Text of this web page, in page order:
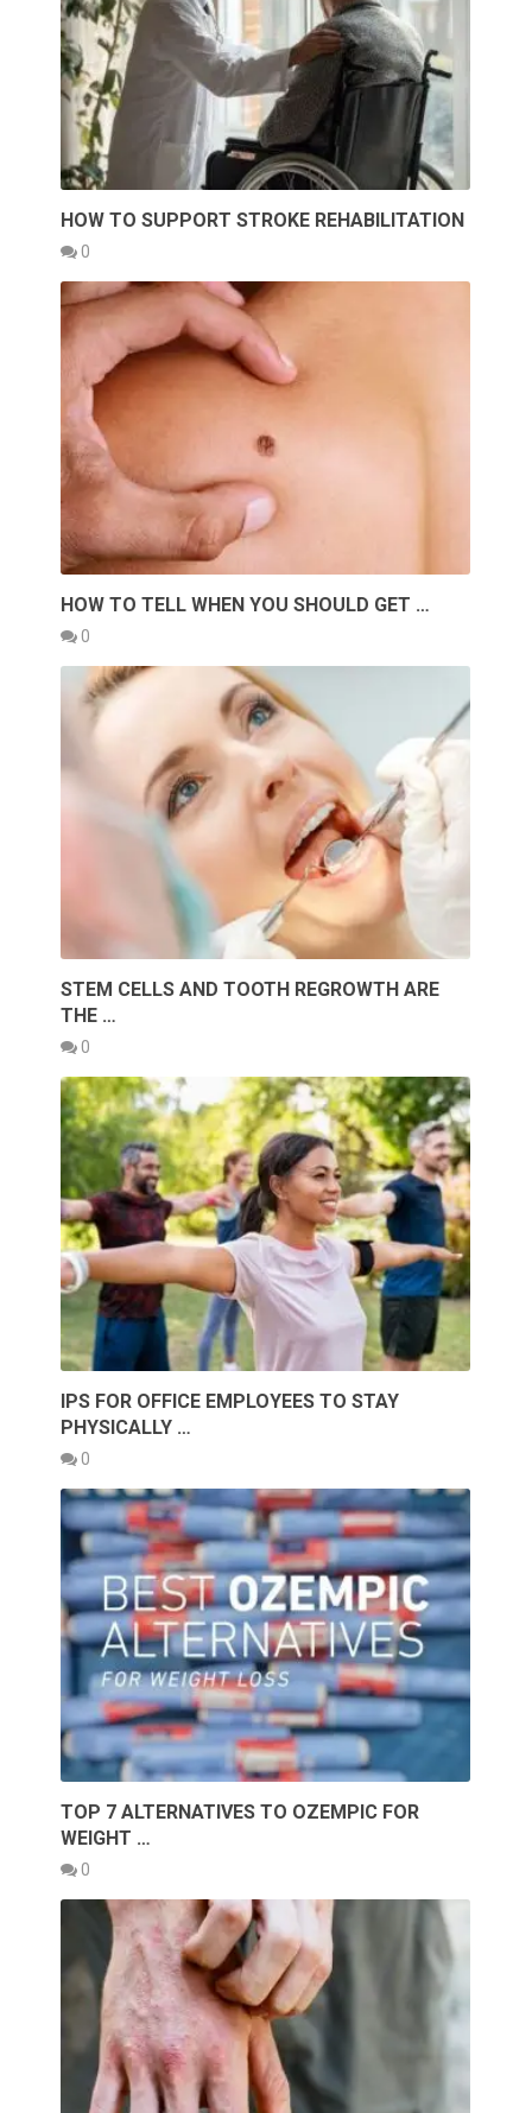
HOW TO SUPPORT STROKE REHABILITATION
0
HOW TO TELL WHEN YOU SHOULD GET …
0
STEM CELLS AND TOOTH REGROWTH ARE
THE …
0
IPS FOR OFFICE EMPLOYEES TO STAY
PHYSICALLY …
0
TOP 7 ALTERNATIVES TO OZEMPIC FOR
WEIGHT …
0